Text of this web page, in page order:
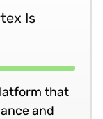
Is
that
and